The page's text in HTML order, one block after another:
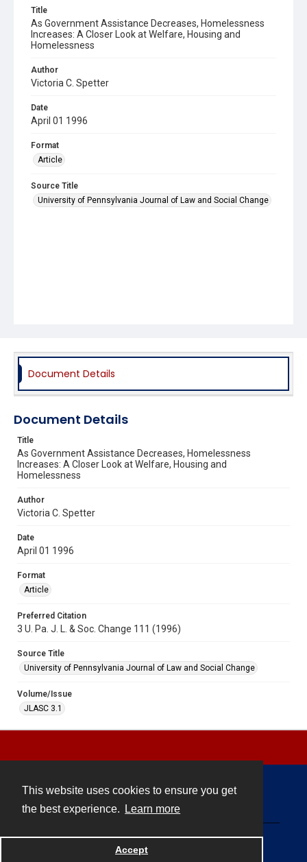
This website uses cookies to ensure you get
the best experience.
Learn more
Accept
Title
As Government Assistance Decreases, Homelessness
Increases: A Closer Look at Welfare, Housing and
Homelessness
Author
Victoria C. Spetter
Date
April 01 1996
Format
Article
Source Title
University of Pennsylvania Journal of Law and Social Change
Document Details
Document Details
Title
As Government Assistance Decreases, Homelessness
Increases: A Closer Look at Welfare, Housing and
Homelessness
Author
Victoria C. Spetter
Date
April 01 1996
Format
Article
Preferred Citation
3 U. Pa. J. L. & Soc. Change 111 (1996)
Source Title
University of Pennsylvania Journal of Law and Social Change
Volume/Issue
JLASC 3.1
Powered by